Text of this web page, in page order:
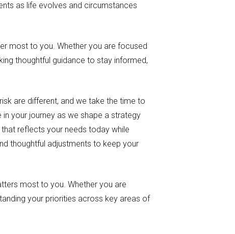
as life evolves and circumstances
most to you. Whether you are focused
thoughtful guidance to stay informed,
are different, and we take the time to
your journey as we shape a strategy
reflects your needs today while
thoughtful adjustments to keep your
most to you. Whether you are
your priorities across key areas of